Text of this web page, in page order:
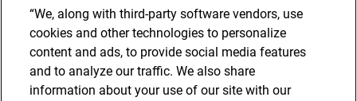
Accessibility
Connect with us
“We, along with third-party software vendors, use
cookies and other technologies to personalize
content and ads, to provide social media features
and to analyze our traffic. We also share
information about your use of our site with our